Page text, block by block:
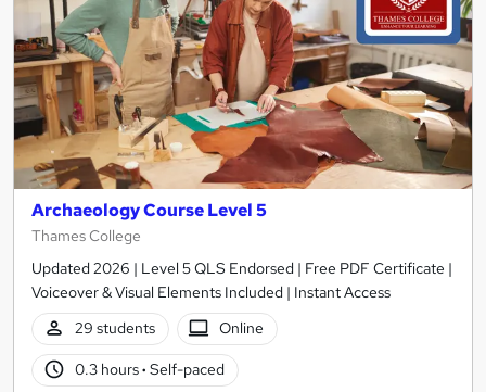
Archaeology Course Level 5
Thames College
Updated 2026 | Level 5 QLS Endorsed | Free PDF Certificate |
Voiceover & Visual Elements Included | Instant Access
29 students
Online
0.3 hours· Self-paced